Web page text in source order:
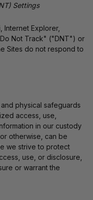
Settings
Internet Explorer,
Not Track" ("DNT") or
Sites do not respond to
physical safeguards
access, use,
in our custody
otherwise, can be
we strive to protect
use, or disclosure,
or warrant the